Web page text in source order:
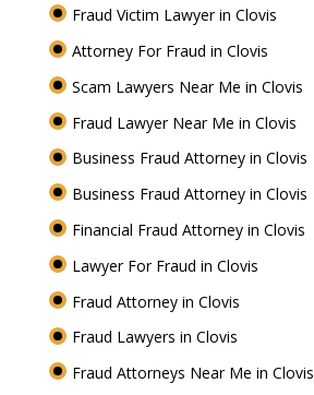
Fraud Victim Lawyer in Clovis
Attorney For Fraud in Clovis
Scam Lawyers Near Me in Clovis
Fraud Lawyer Near Me in Clovis
Business Fraud Attorney in Clovis
Business Fraud Attorney in Clovis
Financial Fraud Attorney in Clovis
Lawyer For Fraud in Clovis
Fraud Attorney in Clovis
Fraud Lawyers in Clovis
Fraud Attorneys Near Me in Clovis